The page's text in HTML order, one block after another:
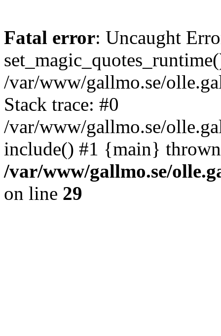
Fatal error: Uncaught
/var/www/gallmo.se/
Stack trace: #0
/var/www/gallmo.se/
include() #1 {main}
/var/www/gallmo.se/
on line 29